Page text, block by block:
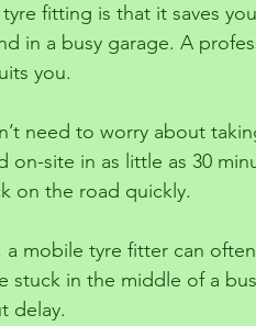
fitting is that it saves
in a busy garage. A
you.
need to worry about
site in as little as 30
on the road quickly.
mobile tyre fitter can
stuck in the middle of a
delay.